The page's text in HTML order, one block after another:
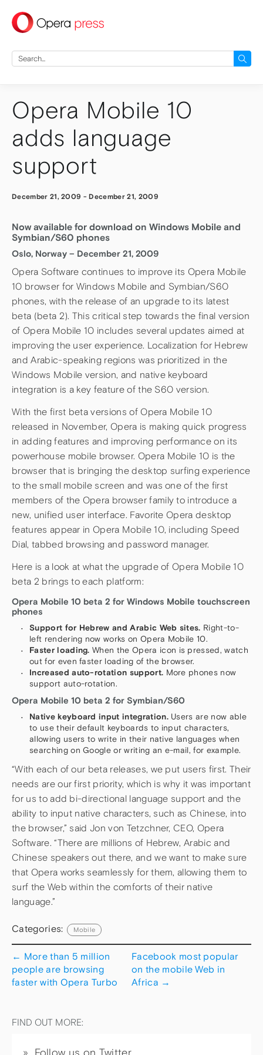
press
Search
for:
Opera Mobile 10
adds language
support
December 21, 2009 - December 21, 2009
Now available for download on Windows Mobile and
Symbian/S60 phones
Oslo, Norway – December 21, 2009
Opera Software continues to improve its Opera Mobile
10 browser for Windows Mobile and Symbian/S60
phones, with the release of an upgrade to its latest
beta (beta 2). This critical step towards the final version
of Opera Mobile 10 includes several updates aimed at
improving the user experience. Localization for Hebrew
and Arabic-speaking regions was prioritized in the
Windows Mobile version, and native keyboard
integration is a key feature of the S60 version.
With the first beta versions of Opera Mobile 10
released in November, Opera is making quick progress
in adding features and improving performance on its
powerhouse mobile browser. Opera Mobile 10 is the
browser that is bringing the desktop surfing experience
to the small mobile screen and was one of the first
members of the Opera browser family to introduce a
new, unified user interface. Favorite Opera desktop
features appear in Opera Mobile 10, including Speed
Dial, tabbed browsing and password manager.
Here is a look at what the upgrade of Opera Mobile 10
beta 2 brings to each platform:
Opera Mobile 10 beta 2 for Windows Mobile touchscreen
phones
Support for Hebrew and Arabic Web sites. Right-to-
left rendering now works on Opera Mobile 10.
Faster loading. When the Opera icon is pressed, watch
out for even faster loading of the browser.
Increased auto-rotation support. More phones now
support auto-rotation.
Opera Mobile 10 beta 2 for Symbian/S60
Native keyboard input integration.Users are now able
to use their default keyboards to input characters,
allowing users to write in their native languages when
searching on Google or writing an e-mail, for example.
“With each of our beta releases, we put users first. Their
needs are our first priority, which is why it was important
for us to add bi-directional language support and the
ability to input native characters, such as Chinese, into
the browser,” said Jon von Tetzchner, CEO, Opera
Software. “There are millions of Hebrew, Arabic and
Chinese speakers out there, and we want to make sure
that Opera works seamlessly for them, allowing them to
surf the Web within the comforts of their native
language.”
Categories: Mobile
← More than 5 million
people are browsing
faster with Opera Turbo
Facebook most popular
on the mobile Web in
Africa →
FIND OUT MORE: